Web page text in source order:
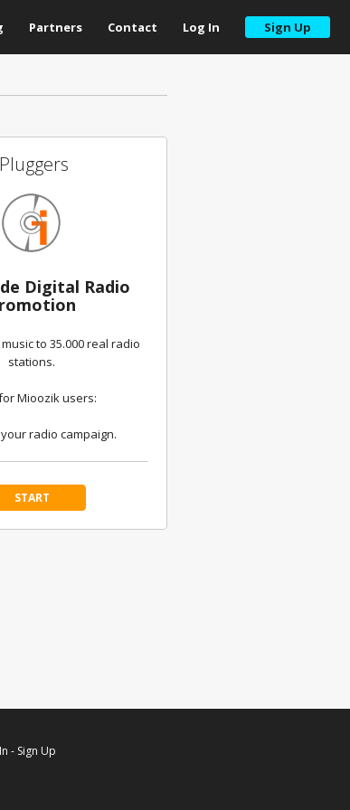
Partners Contact Log In Sign Up
Digital Radio
to 35.000 real radio
stations.
Mioozik users:
your radio campaign.
START
- Sign Up